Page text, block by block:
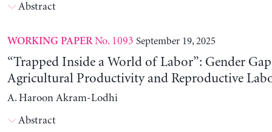
Abstract
WORKING PAPERNo. 1093 September 19, 2025
“Trapped Inside a World of Labor”: Gender
Agricultural Productivity and Reproductive
A. Haroon Akram-Lodhi
Abstract